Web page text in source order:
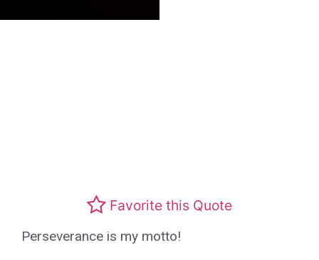
Favorite this Quote
Perseverance is my motto!